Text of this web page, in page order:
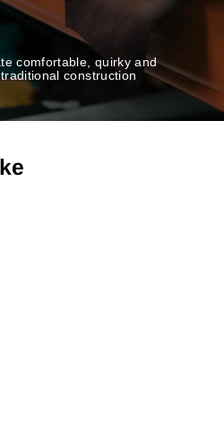
comfortable, quirky and
construction